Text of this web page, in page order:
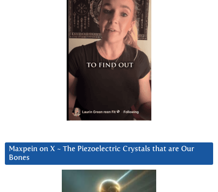
Maxpein on X ~ The Piezoelectric Crystals that are Our
Bones